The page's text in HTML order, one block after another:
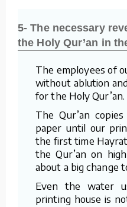
5- The necessary
the Holy Qur’an in
The employees of
without ablution
for the Holy Qur’an.
The Qur’an
paper until our
the first time Hayrat
the Qur’an on
about a big change
Even the water
printing house is